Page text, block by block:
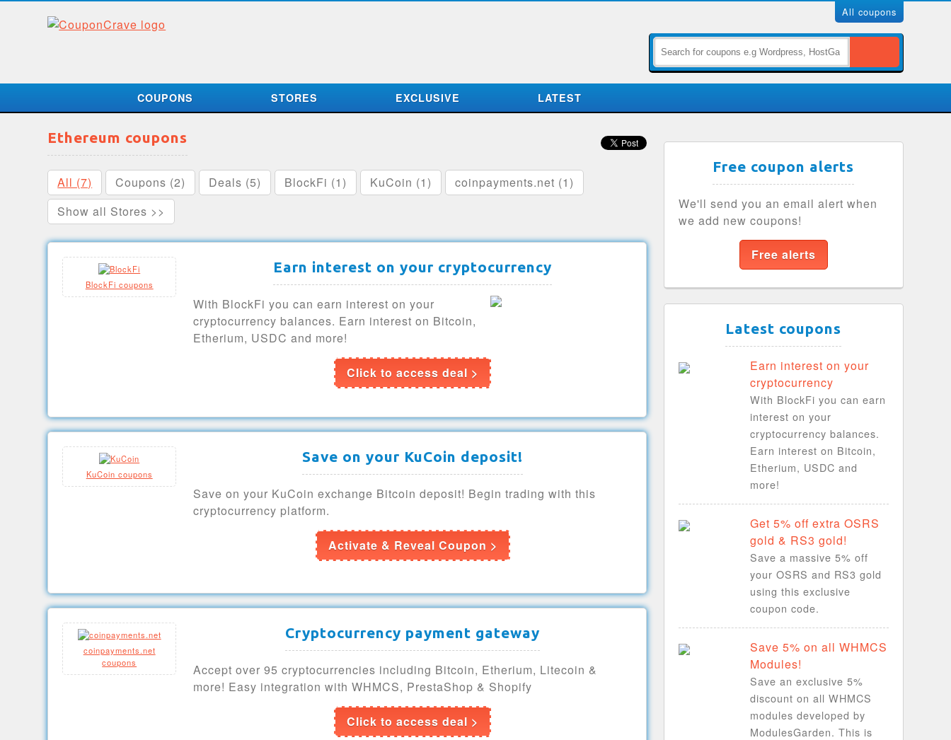
All coupons
COUPONS STORES EXCLUSIVE LATEST
Ethereum coupons
All (7) Coupons (2) Deals (5) BlockFi (1) KuCoin (1)
coinpayments.net (1)
Show all Stores >>
Earn interest on your cryptocurrency
With BlockFi you can earn interest on your
cryptocurrency balances. Earn interest on Bitcoin,
Etherium, USDC and more!
Click to access deal >
BlockFi coupons
Save on your KuCoin deposit!
Save on your KuCoin exchange Bitcoin deposit! Begin trading with this
cryptocurrency platform.
Activate & Reveal Coupon >
KuCoin coupons
Cryptocurrency payment gateway
Accept over 95 cryptocurrencies including Bitcoin, Etherium, Litecoin &
more! Easy integration with WHMCS, PrestaShop & Shopify
Click to access deal >
coinpayments.net
coupons
Free coupon alerts
We'll send you an email alert when
we add new coupons!
Free alerts
Latest coupons
Earn interest on your
cryptocurrency
With BlockFi you can earn
interest on your
cryptocurrency balances.
Earn interest on Bitcoin,
Etherium, USDC and
more!
Get 5% off extra OSRS
gold & RS3 gold!
Save a massive 5% off
your OSRS and RS3 gold
using this exclusive
coupon code.
Save 5% on all WHMCS
Modules!
Save an exclusive 5%
discount on all WHMCS
modules developed by
ModulesGarden. This is